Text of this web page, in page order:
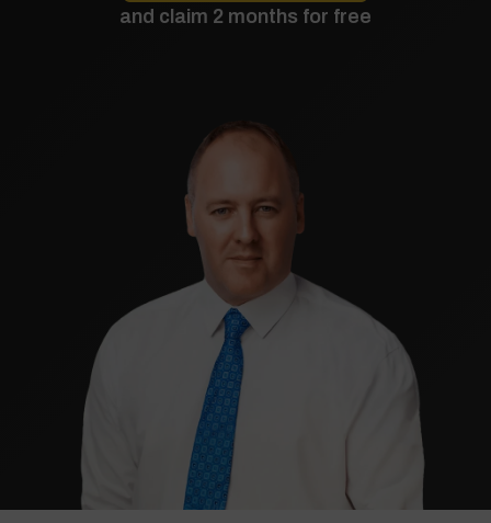
and claim 2 months for free